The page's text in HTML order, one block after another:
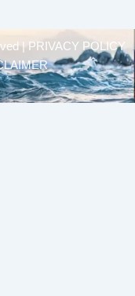
|
PRIVACY POLICY